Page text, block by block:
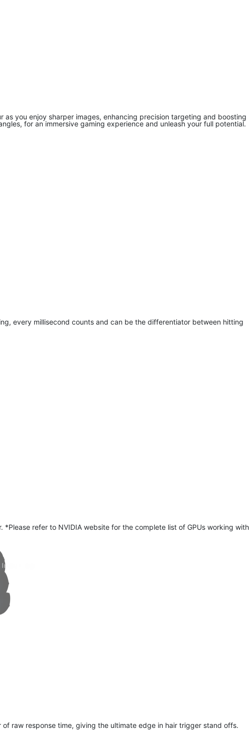
you enjoy sharper images, enhancing precision targeting and boosting
for an immersive gaming experience and unleash your full potential.
every millisecond counts and can be the differentiator between hitting
refer to NVIDIA website for the complete list of GPUs working with
raw response time, giving the ultimate edge in hair trigger stand offs.